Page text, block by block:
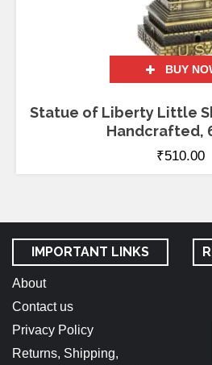
BUY
Statue of Liberty Little
Handcrafted,
₹510.00
IMPORTANT LINKS
About
Contact us
Privacy Policy
Returns, Shipping,